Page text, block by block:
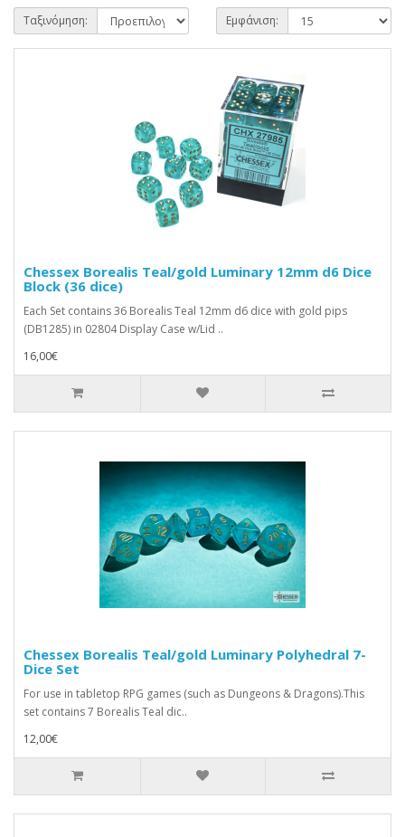
Ταξινόμηση: Εμφάνιση:
Chessex Borealis Teal/gold Luminary 12mm d6 Dice
Block (36 dice)
Each Set contains 36 Borealis Teal 12mm d6 dice with gold pips
(DB1285) in 02804 Display Case w/Lid ..
16,00€
Chessex Borealis Teal/gold Luminary Polyhedral 7-
Dice Set
For use in tabletop RPG games (such as Dungeons & Dragons).This
set contains 7 Borealis Teal dic..
12,00€